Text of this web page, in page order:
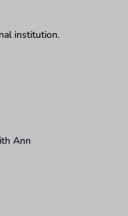
institution.
Ann